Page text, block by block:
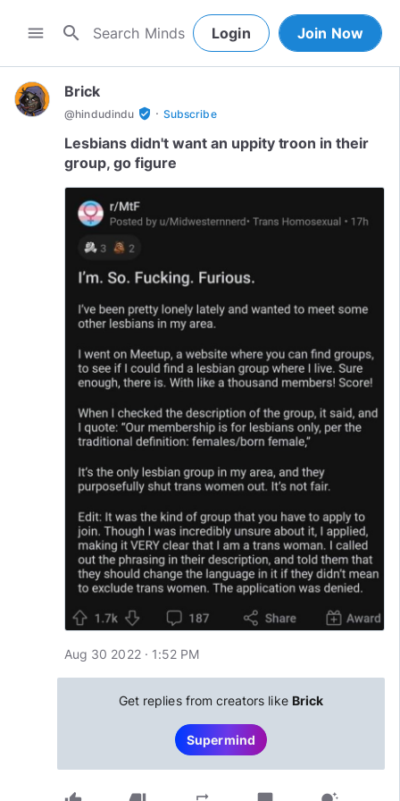
menu search Login Join Now
Brick
@hindudindu verified_user · Subscribe
Lesbians didn't want an uppity troon in their
group, go figure
Aug 30 2022 · 1:52 PM
Get replies from creators like Brick
Supermind